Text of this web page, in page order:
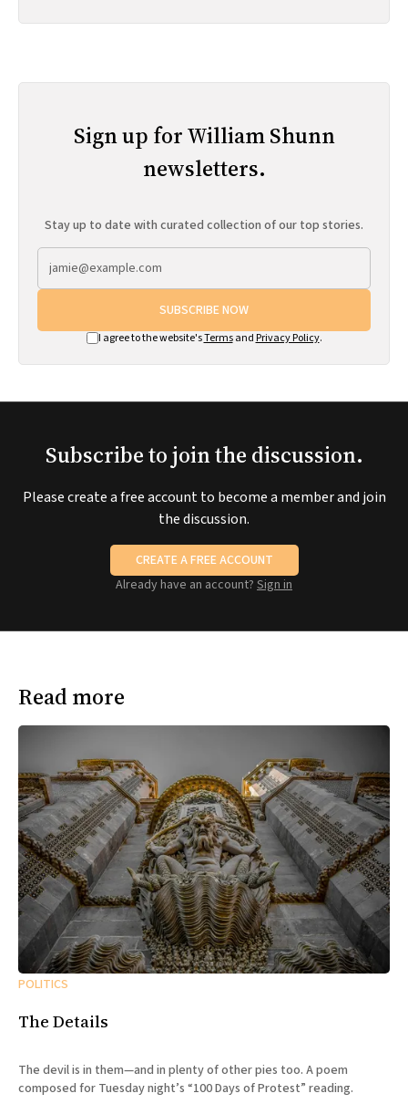
Sign up for William Shunn
newsletters.
Stay up to date with curated collection of our top stories.
SUBSCRIBE NOW
I agree to the website'sTermsand Privacy Policy.
Subscribe to join the discussion.
Please create a free account to become a member and join
the discussion.
CREATE A FREE ACCOUNT
Already have an account? Sign in
Read more
POLITICS
The Details
The devil is in them—and in plenty of other pies too. A poem
composed for Tuesday night’s “100 Days of Protest” reading.